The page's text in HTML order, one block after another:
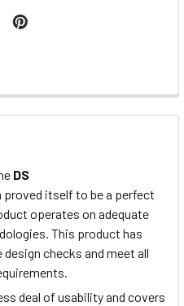
DS
proved itself to be a perfect
operates on adequate
This product has
checks and meet all
deal of usability and covers